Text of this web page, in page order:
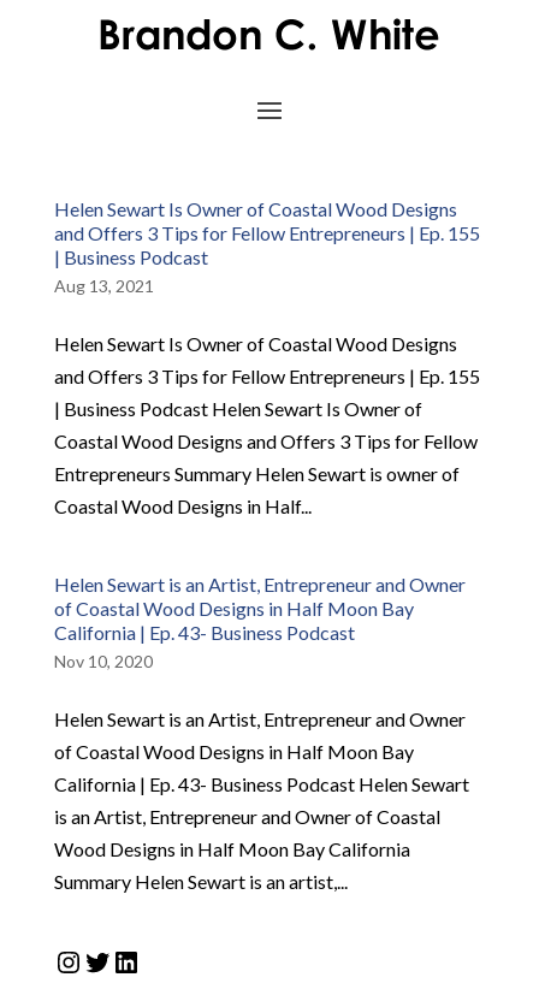
Helen Sewart Is Owner of Coastal Wood Designs
and Offers 3 Tips for Fellow Entrepreneurs | Ep. 155
| Business Podcast
Aug 13, 2021
Helen Sewart Is Owner of Coastal Wood Designs
and Offers 3 Tips for Fellow Entrepreneurs | Ep. 155
| Business Podcast Helen Sewart Is Owner of
Coastal Wood Designs and Offers 3 Tips for Fellow
Entrepreneurs Summary Helen Sewart is owner of
Coastal Wood Designs in Half...
Helen Sewart is an Artist, Entrepreneur and Owner
of Coastal Wood Designs in Half Moon Bay
California | Ep. 43- Business Podcast
Nov 10, 2020
Helen Sewart is an Artist, Entrepreneur and Owner
of Coastal Wood Designs in Half Moon Bay
California | Ep. 43- Business Podcast Helen Sewart
is an Artist, Entrepreneur and Owner of Coastal
Wood Designs in Half Moon Bay California
Summary Helen Sewart is an artist,...
Instagram
Twitter
LinkedIn